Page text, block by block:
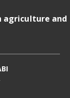
agriculture and